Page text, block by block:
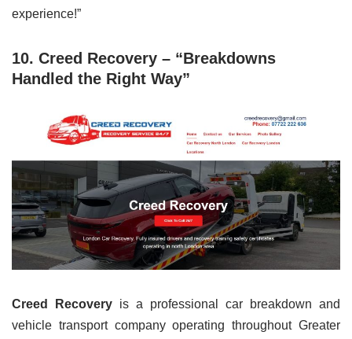
experience!”
10. Creed Recovery – “Breakdowns
Handled the Right Way”
Creed Recovery is a professional car breakdown and
vehicle transport company operating throughout Greater